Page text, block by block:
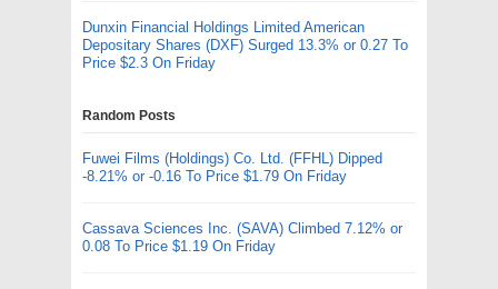
Dunxin Financial Holdings Limited American
Depositary Shares (DXF) Surged 13.3% or 0.27 To
Price $2.3 On Friday
Random Posts
Fuwei Films (Holdings) Co. Ltd. (FFHL) Dipped
-8.21% or -0.16 To Price $1.79 On Friday
Cassava Sciences Inc. (SAVA) Climbed 7.12% or
0.08 To Price $1.19 On Friday